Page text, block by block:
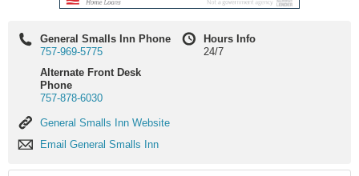
General Smalls Inn Phone
757-969-5775
Alternate Front Desk
Phone
757-878-6030
General
Inn
General Smalls Inn Website
Email
Smalls
Email General Smalls Inn
Hours Info
24/7